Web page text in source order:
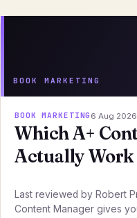
BOOK MARKETING
BOOK MARKETING 6 Aug 2026
Which A+
Actually Work
Last reviewed by Robert
Content Manager gives